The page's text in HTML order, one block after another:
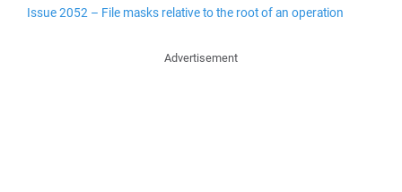
Issue 2052 – File masks relative to the root of an operation
Advertisement